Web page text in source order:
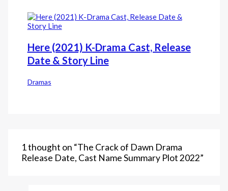
Here (2021) K-Drama Cast, Release
Date & Story Line
Dramas
1 thought on “The Crack of Dawn‎ Drama
Release Date, Cast Name Summary Plot 2022”